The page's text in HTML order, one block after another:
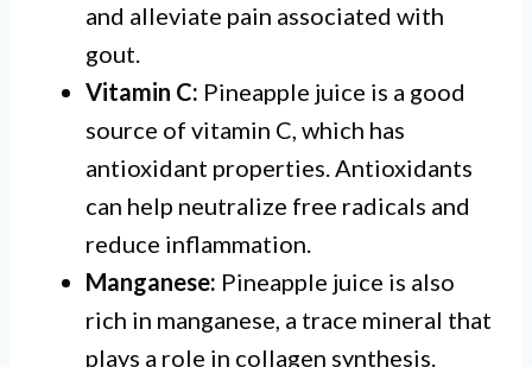
and alleviate pain associated with
gout.
Vitamin C: Pineapple juice is a good
source of vitamin C, which has
antioxidant properties. Antioxidants
can help neutralize free radicals and
reduce inflammation.
Manganese: Pineapple juice is also
rich in manganese, a trace mineral that
plays a role in collagen synthesis.